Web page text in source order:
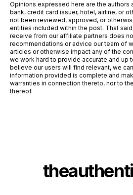
Opinions expressed here are the authors
bank, credit card issuer, hotel, airline, or
not been reviewed, approved, or
entities included within the post. That
receive from our affiliate partners does
recommendations or advice our team of
articles or otherwise impact any of the
we work hard to provide accurate and up
believe our users will find relevant, we
information provided is complete and
warranties in connection thereto, nor to
thereof.